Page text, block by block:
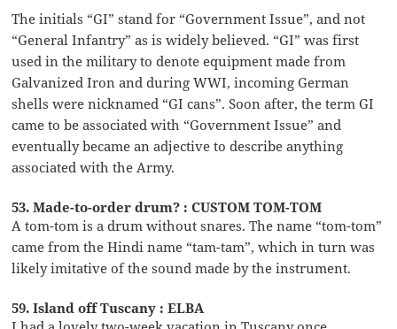
The initials “GI” stand for “Government Issue”, and not
“General Infantry” as is widely believed. “GI” was first
used in the military to denote equipment made from
Galvanized Iron and during WWI, incoming German
shells were nicknamed “GI cans”. Soon after, the term GI
came to be associated with “Government Issue” and
eventually became an adjective to describe anything
associated with the Army.
53. Made-to-order drum? : CUSTOM TOM-TOM
A tom-tom is a drum without snares. The name “tom-tom”
came from the Hindi name “tam-tam”, which in turn was
likely imitative of the sound made by the instrument.
59. Island off Tuscany : ELBA